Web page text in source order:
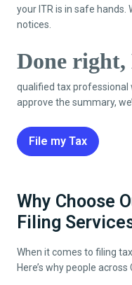
your ITR is in safe hands.
notices.
Done right,
qualified tax professional
approve the summary,
File my Tax
Why Choose
Filing
When it comes to filing
Here’s why people across